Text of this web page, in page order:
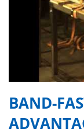
BAND-